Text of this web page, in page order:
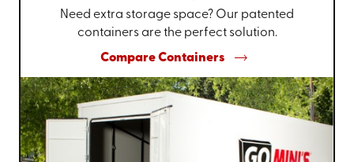
Need extra storage space? Our patented
containers are the perfect solution.
Compare Containers